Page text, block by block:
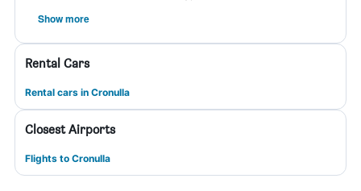
Show more
Rental Cars
Rental cars in Cronulla
Closest Airports
Flights to Cronulla